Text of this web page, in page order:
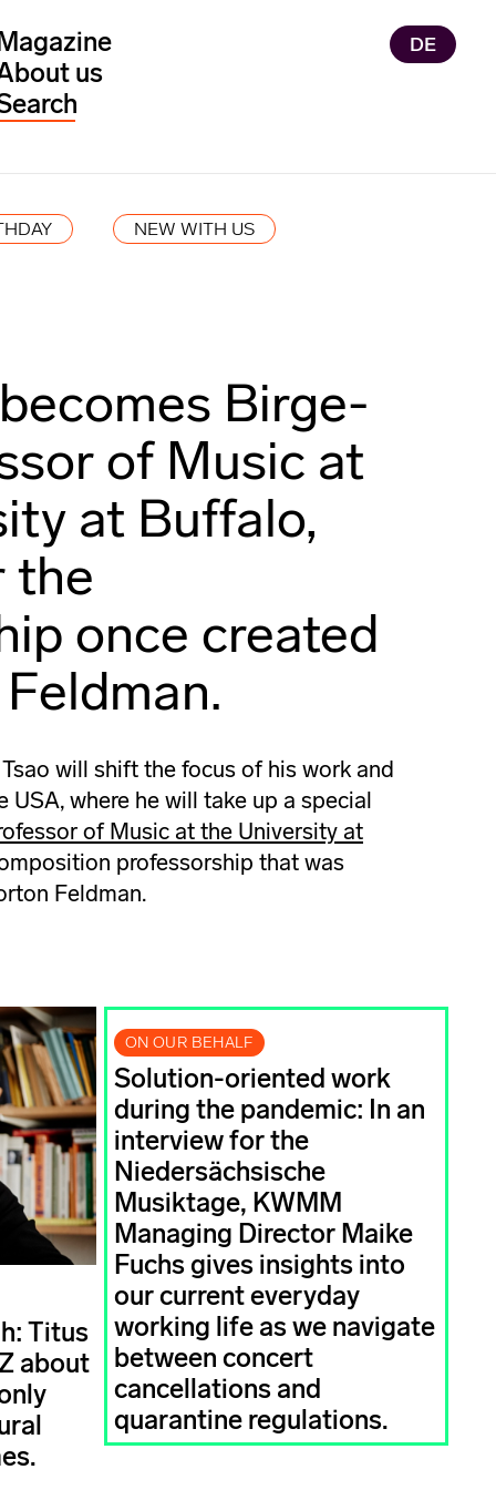
us
DE
NEW WITH US
Birge-
of Music at
at Buffalo,
the
once created
will shift the focus of his work and
where he will take up a special
of Music at the University at
professorship that was
Feldman.
Titus
about
ON OUR BEHALF
Solution-oriented work
during the pandemic: In an
interview for the
Niedersächsische
Musiktage, KWMM
Managing Director Maike
Fuchs gives insights into
our current everyday
working life as we navigate
between concert
cancellations and
quarantine regulations.